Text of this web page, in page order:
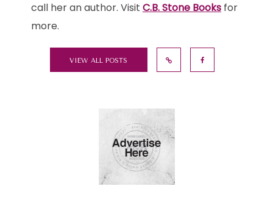
call her an author. Visit C.B. Stone Booksfor
more.
VIEW ALL POSTS